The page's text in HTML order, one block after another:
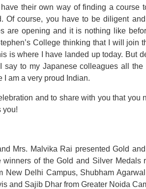
their own way of finding a course
Of course, you have to be diligent
are opening and it is nothing like
College thinking that I will join
is where I have landed up today. But
to my Japanese colleagues all the
I am a very proud Indian.
and to share with you that you
you!
Mrs. Malvika Rai presented Gold
of the Gold and Silver Medals
New Delhi Campus, Shubham
and Sajib Dhar from Greater Noida